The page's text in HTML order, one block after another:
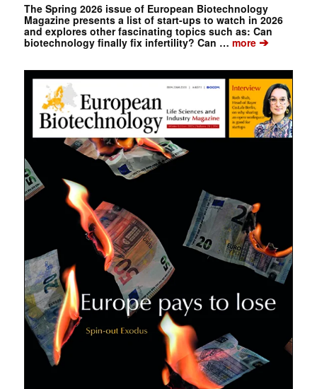
The Spring 2026 issue of European Biotechnology
Magazine presents a list of start-ups to watch in 2026
and explores other fascinating topics such as: Can
biotechnology finally fix infertility? Can … more➔